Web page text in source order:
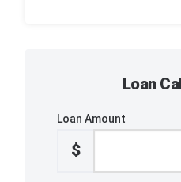
Loan
Loan Amount
$